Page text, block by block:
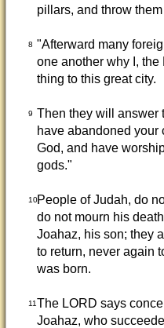
pillars, and throw
8 "Afterward many
one another why I,
thing to this great city.
9 Then they will answer
have abandoned your
God, and have
gods."
10People of Judah, do
do not mourn his
Joahaz, his son; they
to return, never again
was born.
11The LORD says
Joahaz, who